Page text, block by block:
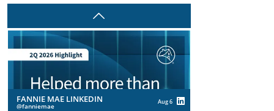
FANNIE MAE LINKEDIN
fanniemae Aug 6